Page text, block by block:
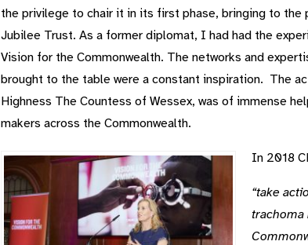
the privilege to chair it in its first phase, bringing to the
Jubilee Trust. As a former diplomat, I had had the
Vision for the Commonwealth. The networks and
brought to the table were a constant inspiration. The
Highness The Countess of Wessex, was of immense
makers across the Commonwealth.
In 2018
“take